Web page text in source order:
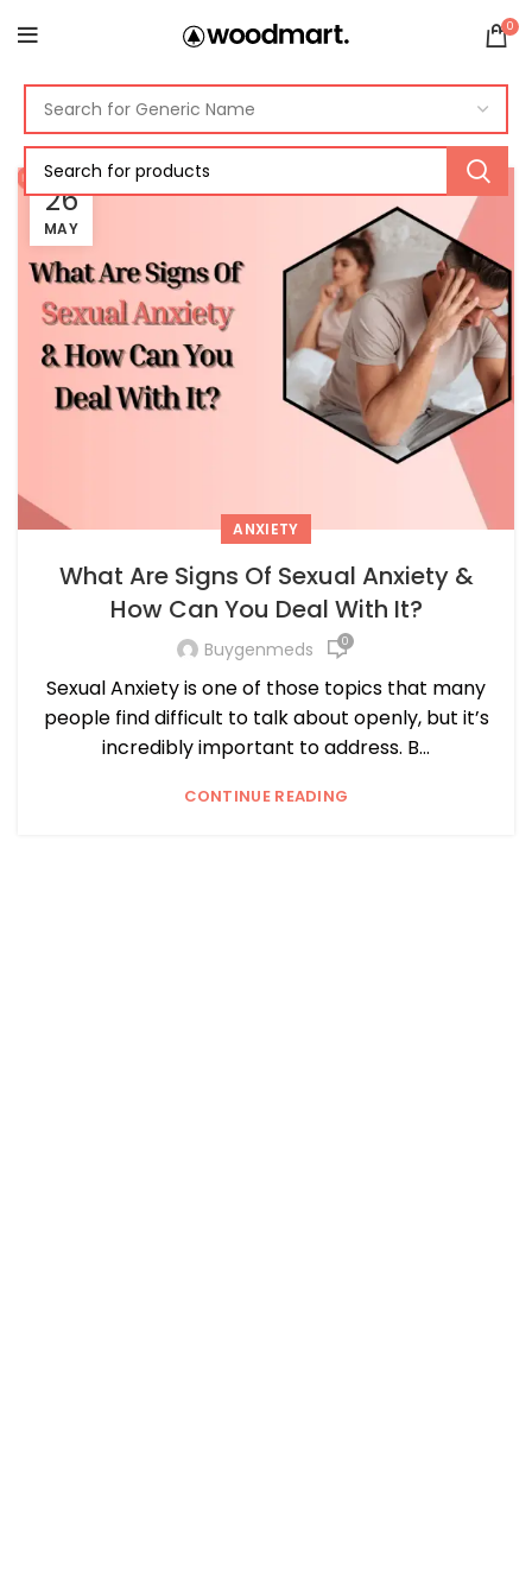
0
26
MAY
ANXIETY
What Are Signs Of Sexual Anxiety &
How Can You Deal With It?
Buygenmeds 0
Sexual Anxiety is one of those topics that many
people find difficult to talk about openly, but it’s
incredibly important to address. B...
CONTINUE READING